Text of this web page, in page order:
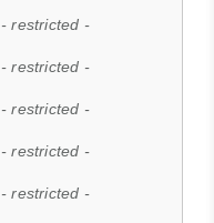
- restricted -
- restricted -
- restricted -
- restricted -
- restricted -